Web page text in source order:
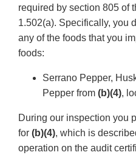
required by section 805 of
1.502(a). Specifically, you
any of the foods that you
foods:
Serrano Pepper,
Pepper from (b)(4),
During our inspection you
for (b)(4), which is
operation on the audit